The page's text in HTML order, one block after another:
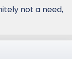
not a need,